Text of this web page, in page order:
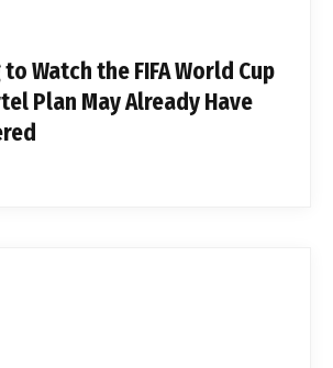
Watch the FIFA World Cup
Plan May Already Have